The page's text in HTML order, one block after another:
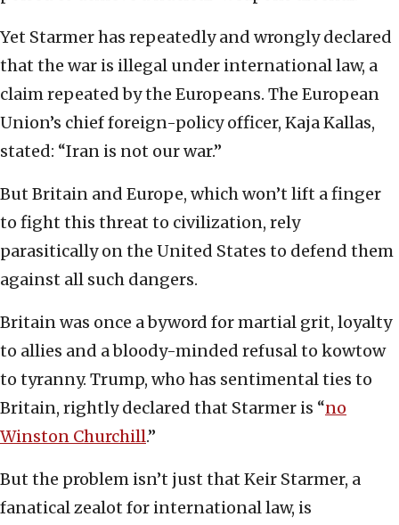
Yet Starmer has repeatedly and wrongly declared
that the war is illegal under international law, a
claim repeated by the Europeans. The European
Union’s chief foreign-policy officer, Kaja Kallas,
stated: “Iran is not our war.”
But Britain and Europe, which won’t lift a finger
to fight this threat to civilization, rely
parasitically on the United States to defend them
against all such dangers.
Britain was once a byword for martial grit, loyalty
to allies and a bloody-minded refusal to kowtow
to tyranny. Trump, who has sentimental ties to
Britain, rightly declared that Starmer is “no
Winston Churchill.”
But the problem isn’t just that Keir Starmer, a
fanatical zealot for international law, is